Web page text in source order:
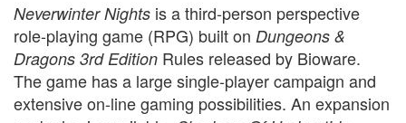
Neverwinter Nights is a third-person perspective
role-playing game (RPG) built on Dungeons &
Dragons 3rd Edition Rules released by Bioware.
The game has a large single-player campaign and
extensive on-line gaming possibilities. An expansion